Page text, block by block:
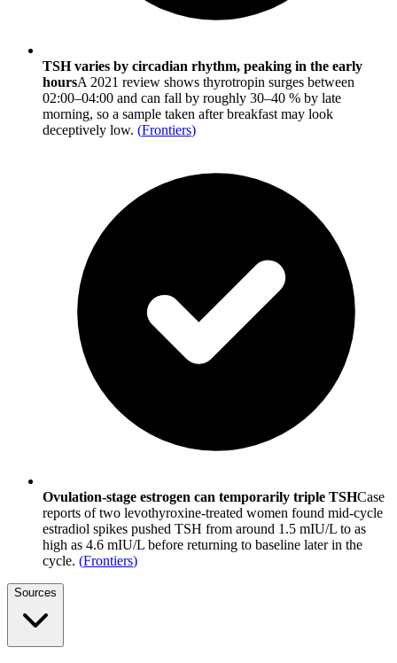
TSH varies by circadian rhythm, peaking in the early
hoursA 2021 review shows thyrotropin surges between
02:00–04:00 and can fall by roughly 30–40 % by late
morning, so a sample taken after breakfast may look
deceptively low. (Frontiers)
Ovulation-stage estrogen can temporarily triple TSHCase
reports of two levothyroxine-treated women found mid-cycle
estradiol spikes pushed TSH from around 1.5 mIU/L to as
high as 4.6 mIU/L before returning to baseline later in the
cycle. (Frontiers)
Sources